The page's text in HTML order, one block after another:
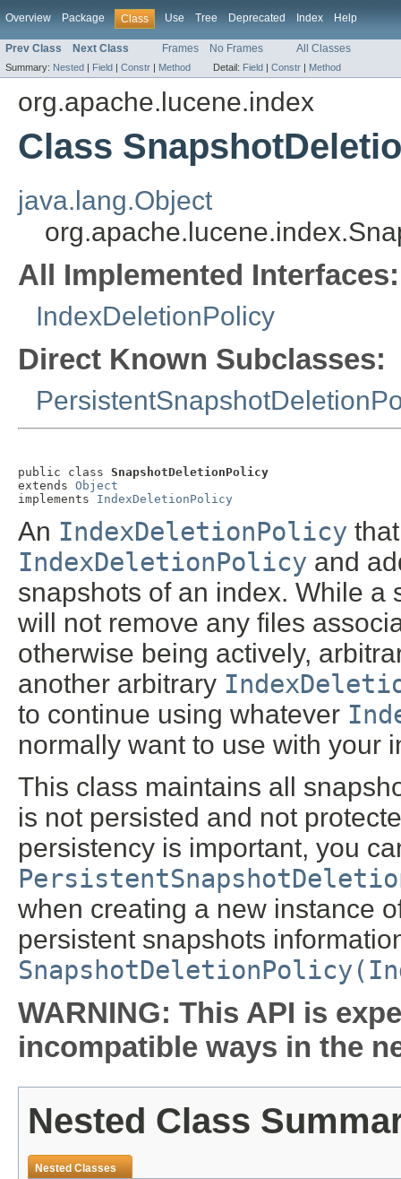
Overview Package Class Use Tree Deprecated Index Help
Prev Class Next Class Frames No Frames All Classes
Summary: Nested | Field | Constr | Method Detail: Field | Constr | Method
org.apache.lucene.index
Class
java.lang.Object
All Implemented Interfaces:
IndexDeletionPolicy
Direct Known Subclasses:
public class SnapshotDeletionPolicy
extends Object
implements IndexDeletionPolicy
An IndexDeletionPolicy
IndexDeletionPolicy and
snapshots of an index. While
will not remove any files
otherwise being actively,
another arbitrary
to continue using whatever
normally want to use with your
This class maintains all
is not persisted and not
persistency is important, you
when creating a new instance
persistent snapshots
WARNING: This API is
incompatible ways in the
Nested Class
Nested Classes